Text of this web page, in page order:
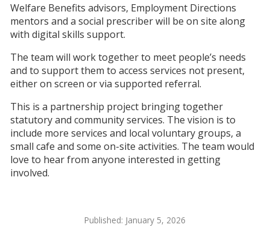
Welfare Benefits advisors, Employment Directions
mentors and a social prescriber will be on site along
with digital skills support.
The team will work together to meet people’s needs
and to support them to access services not present,
either on screen or via supported referral.
This is a partnership project bringing together
statutory and community services. The vision is to
include more services and local voluntary groups, a
small cafe and some on-site activities. The team would
love to hear from anyone interested in getting
involved.
Published: January 5, 2026